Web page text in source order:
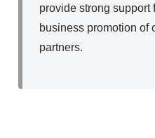
provide strong support
business promotion of
partners.